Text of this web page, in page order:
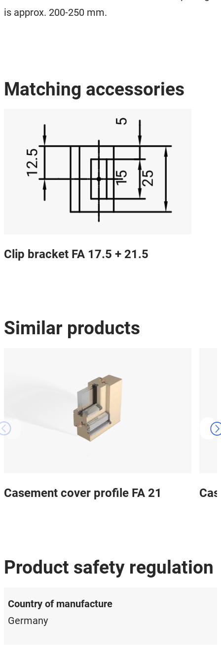
is approx. 200-250 mm.
Matching accessories
Clip bracket FA 17.5 + 21.5
Similar products
Casement cover profile FA 21
Product safety regulation
Country of manufacture
Germany